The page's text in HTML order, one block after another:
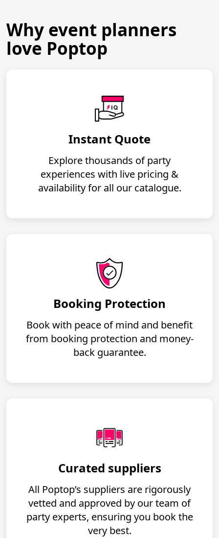
Why event planners
love Poptop
Instant Quote
Explore thousands of party
experiences with live pricing &
availability for all our catalogue.
Booking Protection
Book with peace of mind and benefit
from booking protection and money-
back guarantee.
Curated suppliers
All Poptop’s suppliers are rigorously
vetted and approved by our team of
party experts, ensuring you book the
very best.